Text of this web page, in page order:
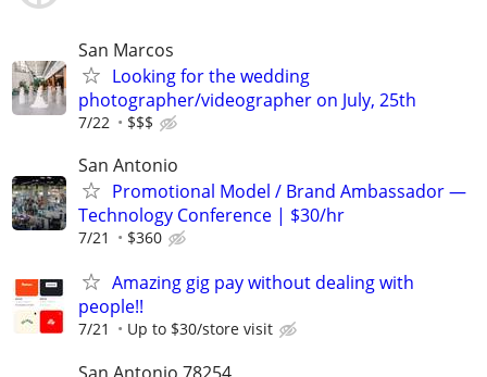
San Marcos
Looking for the wedding
photographer/videographer on July, 25th
7/22 $$$
San Antonio
Promotional Model / Brand Ambassador —
Technology Conference | $30/hr
7/21 $360
Amazing gig pay without dealing with
people!!
7/21 Up to $30/store visit